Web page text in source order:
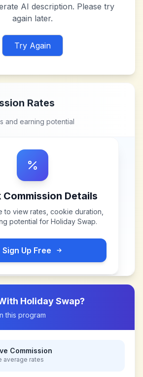
AI description. Please try
again later.
Try Again
Rates
and earning potential
Commission Details
to view rates, cookie duration,
potential for Holiday Swap.
Sign Up Free
Holiday Swap?
this program
Commission
average rates